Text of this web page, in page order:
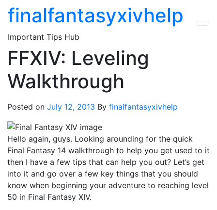
Skip
content
finalfantasyxivhelp
Important Tips Hub
FFXIV: Leveling
Walkthrough
Posted on July 12, 2013 By finalfantasyxivhelp
Hello again, guys. Looking arounding for the quick
Final Fantasy 14 walkthrough to help you get used to it
then I have a few tips that can help you out? Let’s get
into it and go over a few key things that you should
know when beginning your adventure to reaching level
50 in Final Fantasy XIV.